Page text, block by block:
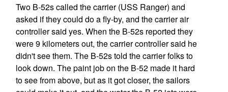
Two B-52s called the carrier (USS Ranger) and
asked if they could do a fly-by, and the carrier air
controller said yes. When the B-52s reported they
were 9 kilometers out, the carrier controller said he
didn't see them. The B-52s told the carrier folks to
look down. The paint job on the B-52 made it hard
to see from above, but as it got closer, the sailors